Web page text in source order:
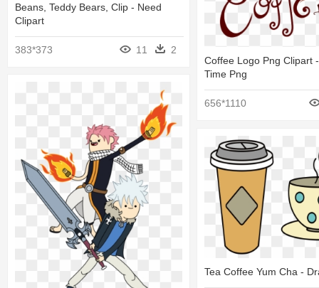
Coffee Logo Png Clipart
Time Png
656*1110
Beans, Teddy Bears, Clip - Need
Clipart
383*373 11 2
Tea Coffee Yum Cha -